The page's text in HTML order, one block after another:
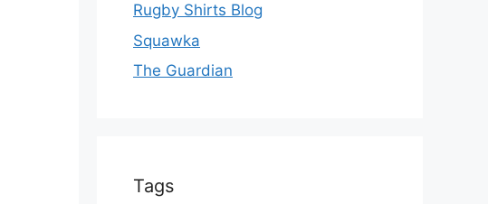
Rugby Shirts Blog
Squawka
The Guardian
Tags